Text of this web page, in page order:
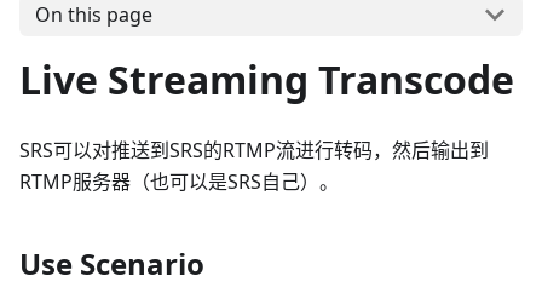
On this page
Live Streaming Transcode
SRS可以对推送到SRS的RTMP流进行转码，然后输出到
RTMP服务器（也可以是SRS自己）。
Use Scenario